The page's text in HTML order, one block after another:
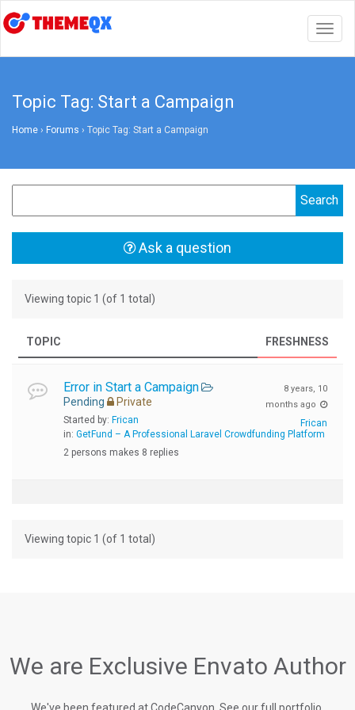
Topic Tag: Start a Campaign
Home › Forums › Topic Tag: Start a Campaign
Ask a question
Viewing topic 1 (of 1 total)
TOPIC FRESHNESS
Error in Start a Campaign
Pending Private
Started by: Frican
in: GetFund – A Professional Laravel Crowdfunding Platform
2 persons makes 8 replies
8 years, 10
months ago
Frican
Viewing topic 1 (of 1 total)
We are Exclusive Envato Author